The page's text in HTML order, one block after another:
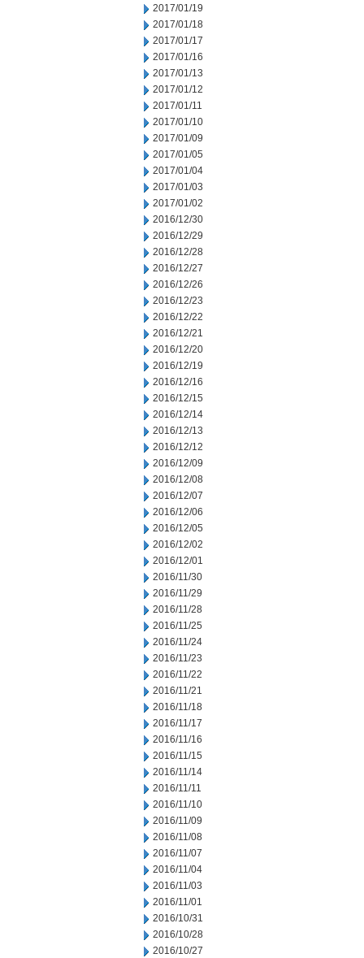
2017/01/19
2017/01/18
2017/01/17
2017/01/16
2017/01/13
2017/01/12
2017/01/11
2017/01/10
2017/01/09
2017/01/05
2017/01/04
2017/01/03
2017/01/02
2016/12/30
2016/12/29
2016/12/28
2016/12/27
2016/12/26
2016/12/23
2016/12/22
2016/12/21
2016/12/20
2016/12/19
2016/12/16
2016/12/15
2016/12/14
2016/12/13
2016/12/12
2016/12/09
2016/12/08
2016/12/07
2016/12/06
2016/12/05
2016/12/02
2016/12/01
2016/11/30
2016/11/29
2016/11/28
2016/11/25
2016/11/24
2016/11/23
2016/11/22
2016/11/21
2016/11/18
2016/11/17
2016/11/16
2016/11/15
2016/11/14
2016/11/11
2016/11/10
2016/11/09
2016/11/08
2016/11/07
2016/11/04
2016/11/03
2016/11/01
2016/10/31
2016/10/28
2016/10/27